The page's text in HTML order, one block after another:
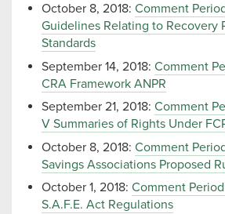
October 8, 2018: Comment
Guidelines Relating to Recovery
Standards
September 14, 2018: Comment
CRA Framework ANPR
September 21, 2018: Comment
V Summaries of Rights Under
October 8, 2018: Comment
Savings Associations Proposed
October 1, 2018: Comment
S.A.F.E. Act Regulations